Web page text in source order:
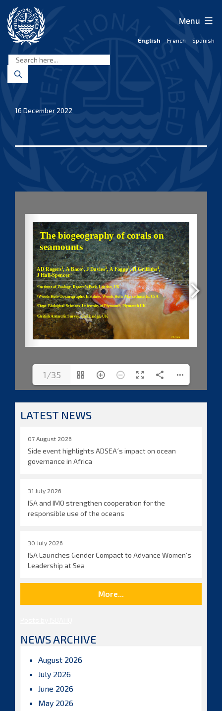
content
Seabed
Authority
English French Spanish
Menu
16 December 2022
1/35
LATEST NEWS
07 August 2026
Side event highlights ADSEA´s impact on ocean
governance in Africa
31 July 2026
ISA and IMO strengthen cooperation for the
responsible use of the oceans
30 July 2026
ISA Launches Gender Compact to Advance Women’s
Leadership at Sea
More...
NEWS ARCHIVE
August 2026
July 2026
June 2026
May 2026